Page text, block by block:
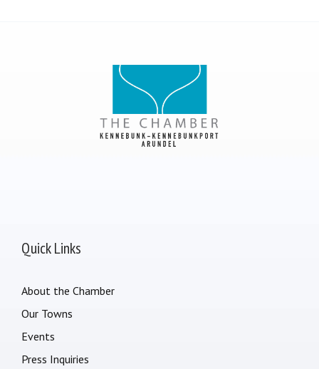
Quick Links
About the Chamber
Our Towns
Events
Press Inquiries